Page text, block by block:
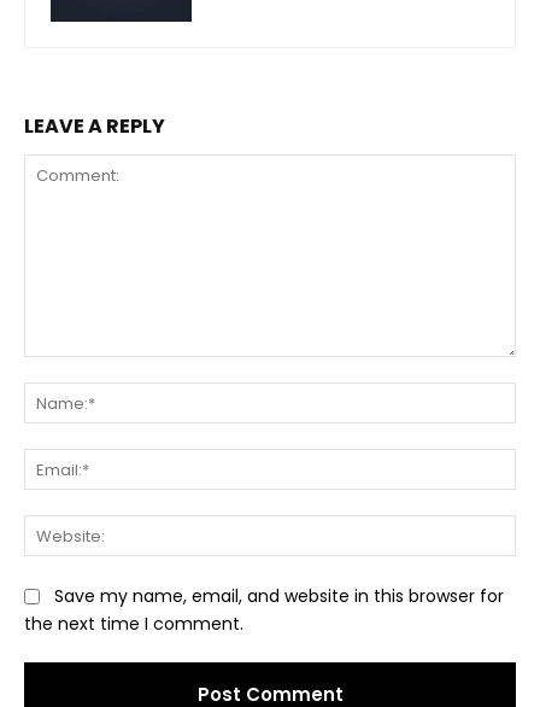
LEAVE A REPLY
Save my name, email, and website in this browser for
the next time I comment.